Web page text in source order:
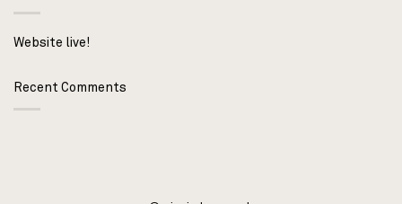
Website live!
Recent Comments